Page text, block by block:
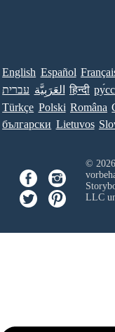
English Español
עברית العَرَبِيَّة हिन्दी
Türkçe Polski Româna
български Lietuvos
©
LLC